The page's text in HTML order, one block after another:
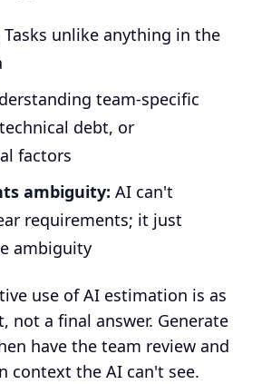
Tasks unlike anything in the
team-specific
debt, or
factors
ambiguity: AI can't
requirements; it just
ambiguity
use of AI estimation is as
not a final answer. Generate
have the team review and
context the AI can't see.